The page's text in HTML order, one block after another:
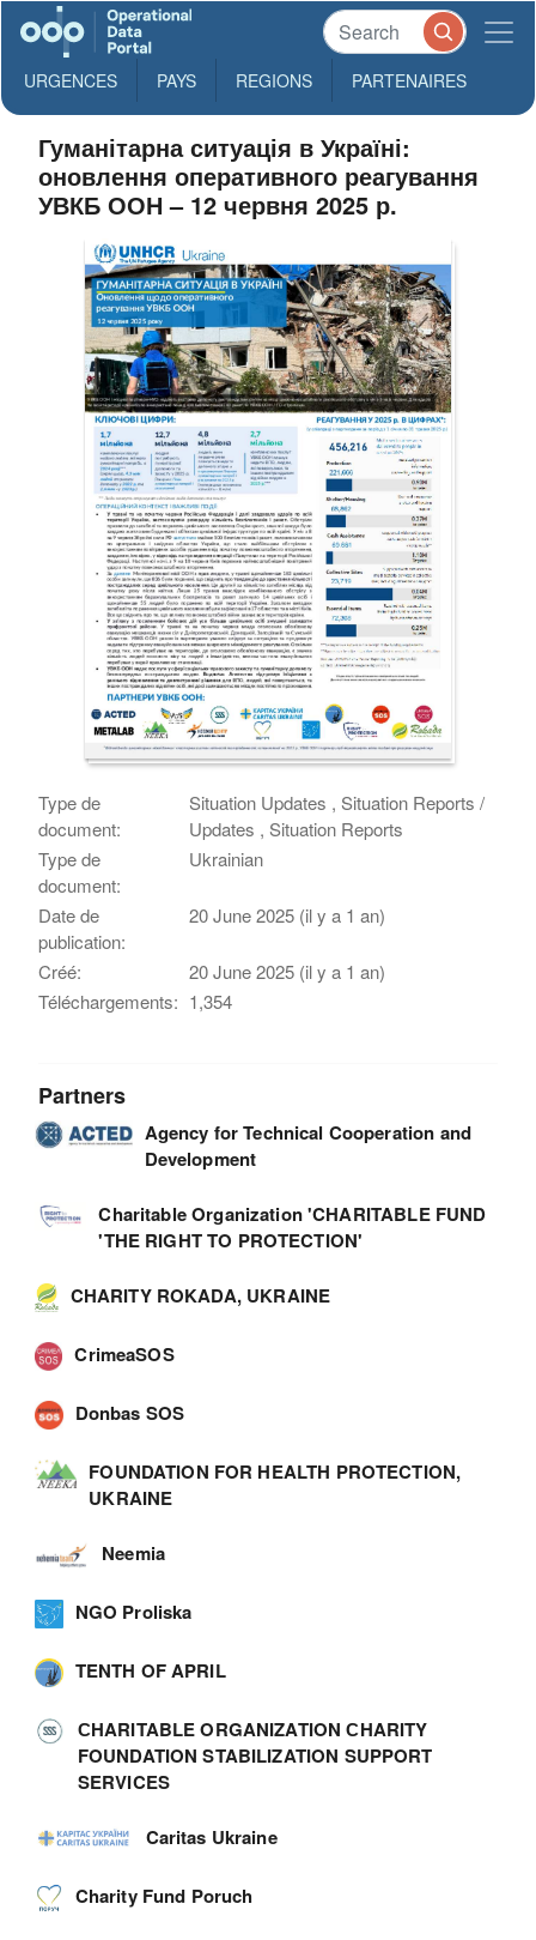
URGENCES PAYS REGIONS PARTENAIRES
Гуманітарна ситуація в Україні:
оновлення оперативного реагування
УВКБ ООН – 12 червня 2025 р.
Type de
document:
Situation Updates , Situation Reports /
Updates , Situation Reports
Type de
document:
Ukrainian
Date de
publication:
20 June 2025 (il y a 1 an)
Créé:
20 June 2025 (il y a 1 an)
Téléchargements: 1,354
Partners
Agency for Technical Cooperation and
Development
Charitable Organization 'CHARITABLE FUND
'THE RIGHT TO PROTECTION'
CHARITY ROKADA, UKRAINE
CrimeaSOS
Donbas SOS
FOUNDATION FOR HEALTH PROTECTION,
UKRAINE
Neemia
NGO Proliska
TENTH OF APRIL
СHARITABLE ORGANIZATION СHARITY
FOUNDATION STABILIZATION SUPPORT
SERVICES
Caritas Ukraine
Charity Fund Poruch